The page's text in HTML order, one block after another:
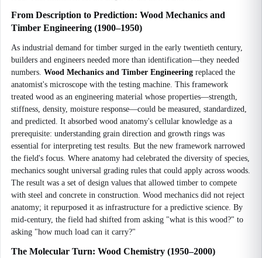
From Description to Prediction: Wood Mechanics and
Timber Engineering (1900–1950)
As industrial demand for timber surged in the early twentieth century,
builders and engineers needed more than identification—they needed
numbers. Wood Mechanics and Timber Engineering replaced the
anatomist's microscope with the testing machine. This framework
treated wood as an engineering material whose properties—strength,
stiffness, density, moisture response—could be measured, standardized,
and predicted. It absorbed wood anatomy's cellular knowledge as a
prerequisite: understanding grain direction and growth rings was
essential for interpreting test results. But the new framework narrowed
the field's focus. Where anatomy had celebrated the diversity of species,
mechanics sought universal grading rules that could apply across woods.
The result was a set of design values that allowed timber to compete
with steel and concrete in construction. Wood mechanics did not reject
anatomy; it repurposed it as infrastructure for a predictive science. By
mid-century, the field had shifted from asking "what is this wood?" to
asking "how much load can it carry?"
The Molecular Turn: Wood Chemistry (1950–2000)